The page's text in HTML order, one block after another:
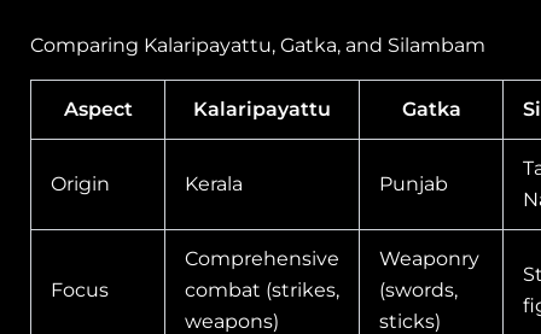
Comparing Kalaripayattu, Gatka, and Silambam
Aspect Kalaripayattu Gatka
Origin Kerala Punjab
Focus
Comprehensive
combat (strikes,
weapons)
Weaponry
(swords,
sticks)